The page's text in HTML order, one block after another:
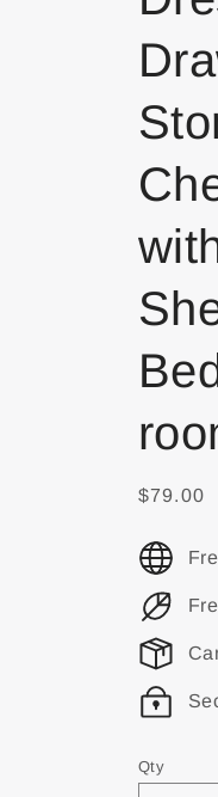
$79.00
Qty